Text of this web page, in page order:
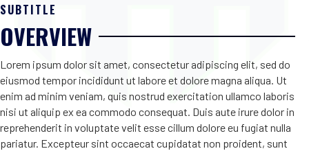
SUBTITLE
OVERVIEW
Lorem ipsum dolor sit amet, consectetur adipiscing elit, sed do
eiusmod tempor incididunt ut labore et dolore magna aliqua. Ut
enim ad minim veniam, quis nostrud exercitation ullamco laboris
nisi ut aliquip ex ea commodo consequat. Duis aute irure dolor in
reprehenderit in voluptate velit esse cillum dolore eu fugiat nulla
pariatur. Excepteur sint occaecat cupidatat non proident, sunt